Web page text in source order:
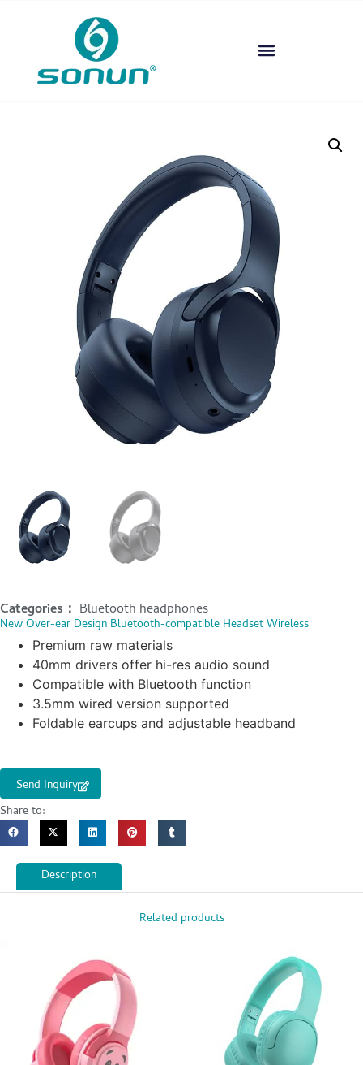
Categories： Bluetooth headphones
New Over-ear Design Bluetooth-compatible Headset Wireless
Premium raw materials
40mm drivers offer hi-res audio sound
Compatible with Bluetooth function
3.5mm wired version supported
Foldable earcups and adjustable headband
Send Inquiry
Share to:
Description
Related products